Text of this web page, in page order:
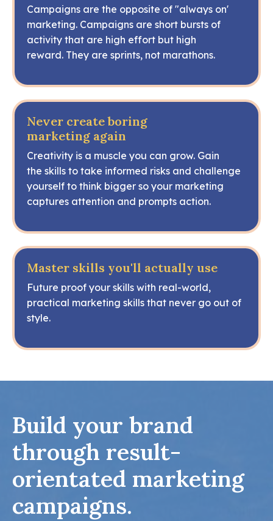
Campaigns are the opposite of "always on'
marketing. Campaigns are short bursts of
activity that are high effort but high
reward. They are sprints, not marathons.
Never create boring
marketing again
Creativity is a muscle you can grow. Gain
the skills to take informed risks and challenge
yourself to think bigger so your marketing
captures attention and prompts action.
Master skills you'll actually use
Future proof your skills with real-world,
practical marketing skills that never go out of
style.
Build your brand
through result-
orientated marketing
campaigns.